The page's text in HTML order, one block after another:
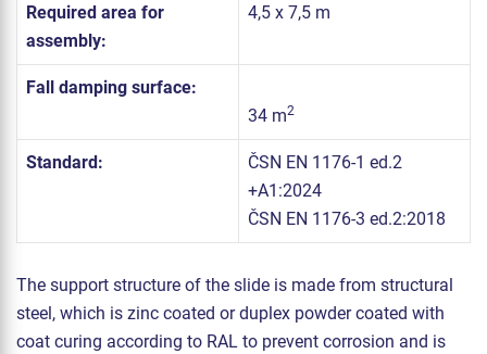
Required area for
assembly:
4,5 x 7,5 m
Fall damping surface:
34 m2
Standard:
ČSN EN 1176-1 ed.2
+A1:2024
ČSN EN 1176-3 ed.2:2018
The support structure of the slide is made from structural
steel, which is zinc coated or duplex powder coated with
coat curing according to RAL to prevent corrosion and is